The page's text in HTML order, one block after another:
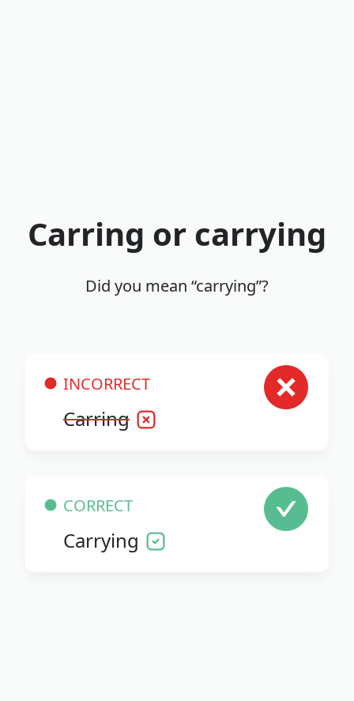
Carring or carrying
Did you mean “carrying”?
INCORRECT
Carring
CORRECT
Carrying